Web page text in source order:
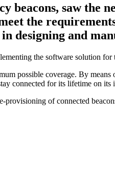
beacons, saw the
the
designing and
the software solution for
possible coverage. By
for its lifetime on its
of connected